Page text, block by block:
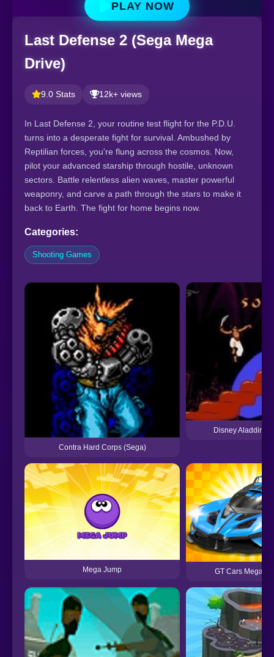
PLAY NOW
Last Defense 2 (Sega Mega
Drive)
9.0 Stats 12k+ views
In Last Defense 2, your routine test flight for the P.D.U.
turns into a desperate fight for survival. Ambushed by
Reptilian forces, you're flung across the cosmos. Now,
pilot your advanced starship through hostile, unknown
sectors. Battle relentless alien waves, master powerful
weaponry, and carve a path through the stars to make it
back to Earth. The fight for home begins now.
Categories:
Shooting Games
Contra Hard Corps (Sega)
Disney Aladdin
Mega Jump GT Cars Mega